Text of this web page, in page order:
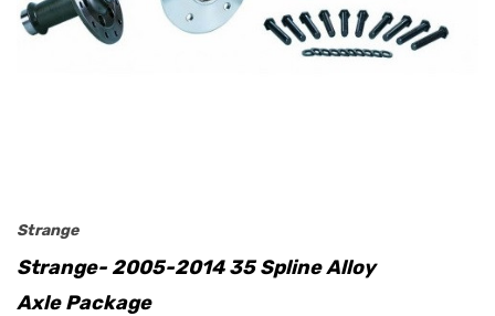
Strange
Strange- 2005-2014 35 Spline Alloy
Axle Package